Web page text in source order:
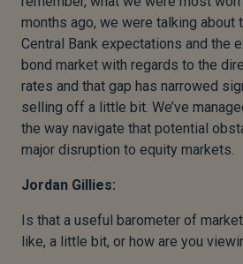
months ago, we were talking about
Central Bank expectations and the
bond market with regards to the
rates and that gap has narrowed
selling off a little bit. We’ve
the way navigate that potential
major disruption to equity markets.
Jordan Gillies:
Is that a useful barometer of
like, a little bit, or how are you